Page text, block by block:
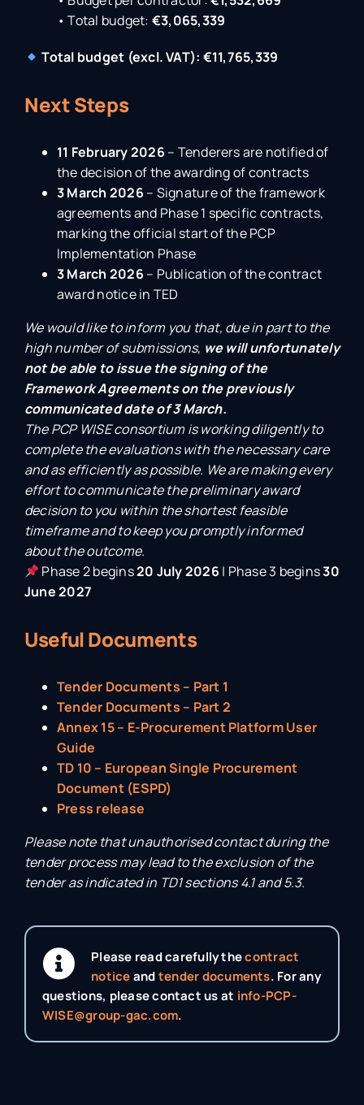
• Total budget: €3,065,339
Total budget (excl. VAT): €11,765,339
Next Steps
11 February 2026 – Tenderers are notified of
the decision of the awarding of contracts
3 March 2026 – Signature of the framework
agreements and Phase 1 specific contracts,
marking the official start of the PCP
Implementation Phase
3 March 2026 – Publication of the contract
award notice in TED
We would like to inform you that, due in part to the
high number of submissions, we will unfortunately
not be able to issue the signing of the
Framework Agreements on the previously
communicated date of 3 March.
The PCP WISE consortium is working diligently to
complete the evaluations with the necessary care
and as efficiently as possible. We are making every
effort to communicate the preliminary award
decision to you within the shortest feasible
timeframe and to keep you promptly informed
about the outcome.
Phase 2 begins20 July 2026 | Phase 3 begins30
June 2027
Useful Documents
Tender Documents – Part 1
Tender Documents – Part 2
Annex 15 – E-Procurement Platform User
Guide
TD 10 – European Single Procurement
Document (ESPD)
Press release
Please note that unauthorised contact during the
tender process may lead to the exclusion of the
tender as indicated in TD1 sections 4.1 and 5.3.
Please read carefully thecontract
noticeandtender documents. For any
questions, please contact us at info-PCP-
WISE@group-gac.com.